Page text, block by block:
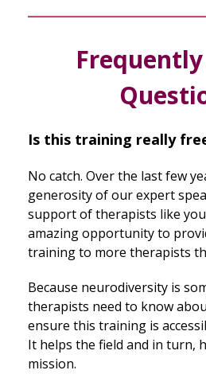
Is this training really
No catch. Over the last few
generosity of our expert
support of therapists like
amazing opportunity to
training to more therapists
Because neurodiversity is
therapists need to know
ensure this training is
It helps the field and in turn,
mission.